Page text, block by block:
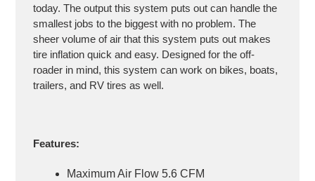
today. The output this system puts out can handle the
smallest jobs to the biggest with no problem. The
sheer volume of air that this system puts out makes
tire inflation quick and easy. Designed for the off-
roader in mind, this system can work on bikes, boats,
trailers, and RV tires as well.
Features:
Maximum Air Flow 5.6 CFM